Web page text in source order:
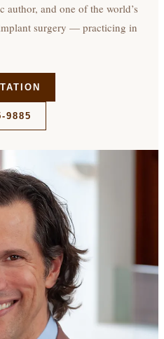
author, and one of the world’s
surgery — practicing in
9885